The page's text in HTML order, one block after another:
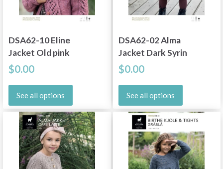
DSA62-10 Eline
Jacket Old pink
$0.00
See all options
DSA62-02 Alma
Jacket Dark Syrin
$0.00
See all options